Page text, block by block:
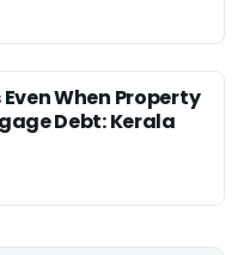
When Property
Debt: Kerala